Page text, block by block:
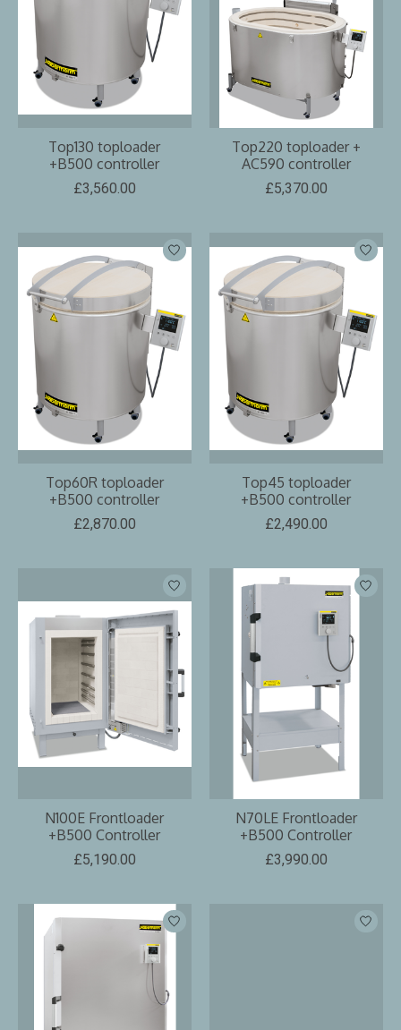
Top130 toploader
+B500 controller
£3,560.00
Top220 toploader +
AC590 controller
£5,370.00
Top60R toploader
+B500 controller
£2,870.00
Top45 toploader
+B500 controller
£2,490.00
N100E Frontloader
+B500 Controller
£5,190.00
N70LE Frontloader
+B500 Controller
£3,990.00